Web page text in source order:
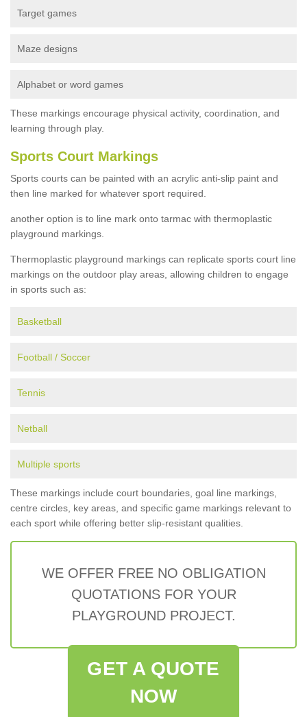
Target games
Maze designs
Alphabet or word games
These markings encourage physical activity, coordination, and
learning through play.
Sports Court Markings
Sports courts can be painted with an acrylic anti-slip paint and
then line marked for whatever sport required.
another option is to line mark onto tarmac with thermoplastic
playground markings.
Thermoplastic playground markings can replicate sports court line
markings on the outdoor play areas, allowing children to engage
in sports such as:
Basketball
Football / Soccer
Tennis
Netball
Multiple sports
These markings include court boundaries, goal line markings,
centre circles, key areas, and specific game markings relevant to
each sport while offering better slip-resistant qualities.
WE OFFER FREE NO OBLIGATION
QUOTATIONS FOR YOUR
PLAYGROUND PROJECT.
GET A QUOTE
NOW